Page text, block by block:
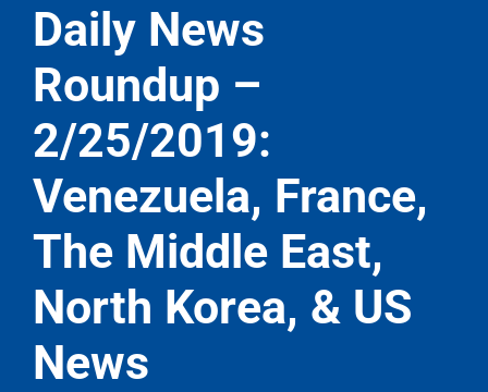
Daily News
Roundup –
2/25/2019:
Venezuela, France,
The Middle East,
North Korea, & US
News